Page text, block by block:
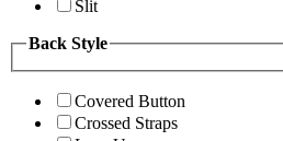
Slit
Back Style
Covered Button
Crossed Straps